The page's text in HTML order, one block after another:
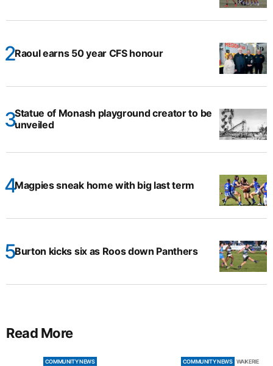
Raoul earns 50 year CFS honour
Statue of Monash playground creator to be
unveiled
Magpies sneak home with big last term
Burton kicks six as Roos down Panthers
Read More
COMMUNITY NEWS
COMMUNITY NEWS WAIKERIE